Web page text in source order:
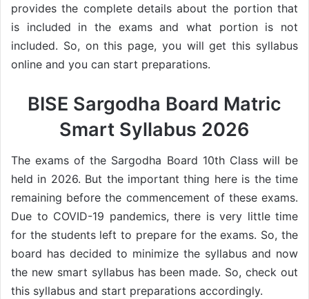
provides the complete details about the portion that
is included in the exams and what portion is not
included. So, on this page, you will get this syllabus
online and you can start preparations.
BISE Sargodha Board Matric
Smart Syllabus 2026
The exams of the Sargodha Board 10th Class will be
held in 2026. But the important thing here is the time
remaining before the commencement of these exams.
Due to COVID-19 pandemics, there is very little time
for the students left to prepare for the exams. So, the
board has decided to minimize the syllabus and now
the new smart syllabus has been made. So, check out
this syllabus and start preparations accordingly.